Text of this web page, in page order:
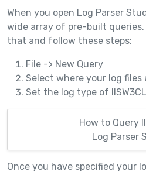
When you open Log Parser
wide array of pre-built
that and follow these steps:
File -> New Query
Select where your log files
Set the log type of
Log Parser
Once you have specified your